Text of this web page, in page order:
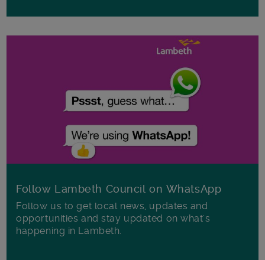
Follow Lambeth Council on WhatsApp
Follow us to get local news, updates and
opportunities and stay updated on what's
happening in Lambeth.